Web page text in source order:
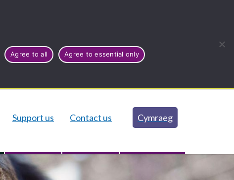
Agree to all Agree to essential only
Support us Contact us Cymraeg